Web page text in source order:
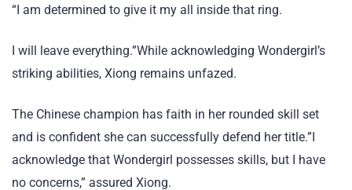
“I am determined to give it my all inside that ring.
I will leave everything.”While acknowledging Wondergirl’s
striking abilities, Xiong remains unfazed.
The Chinese champion has faith in her rounded skill set
and is confident she can successfully defend her title.”I
acknowledge that Wondergirl possesses skills, but I have
no concerns,” assured Xiong.